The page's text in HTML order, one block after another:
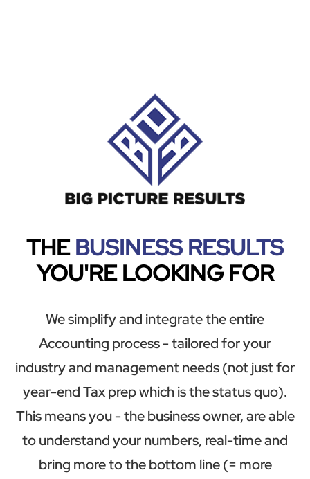
THEBUSINESS RESULTS
YOU'RE LOOKING FOR
We simplify and integrate the entire
Accounting process - tailored for your
industry and management needs (not just for
year-end Tax prep which is the status quo).
This means you - the business owner, are able
to understand your numbers, real-time and
bring more to the bottom line (= more